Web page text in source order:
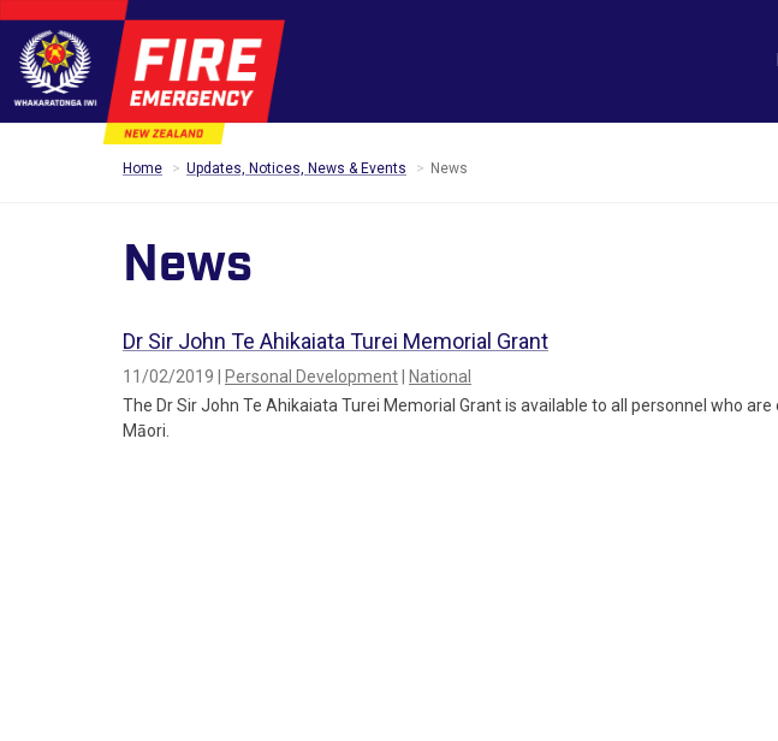
Home Updates, Notices, News & Events News
News
Dr Sir John Te Ahikaiata Turei Memorial Grant
11/02/2019 | Personal Development
National
The Dr Sir John Te Ahikaiata Turei Memorial Grant is available to all personnel who
Māori.